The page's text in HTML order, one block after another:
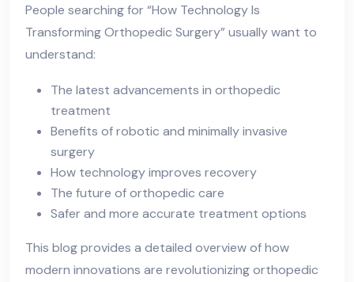
People searching for “How Technology Is
Transforming Orthopedic Surgery” usually want to
understand:
The latest advancements in orthopedic
treatment
Benefits of robotic and minimally invasive
surgery
How technology improves recovery
The future of orthopedic care
Safer and more accurate treatment options
This blog provides a detailed overview of how
modern innovations are revolutionizing orthopedic